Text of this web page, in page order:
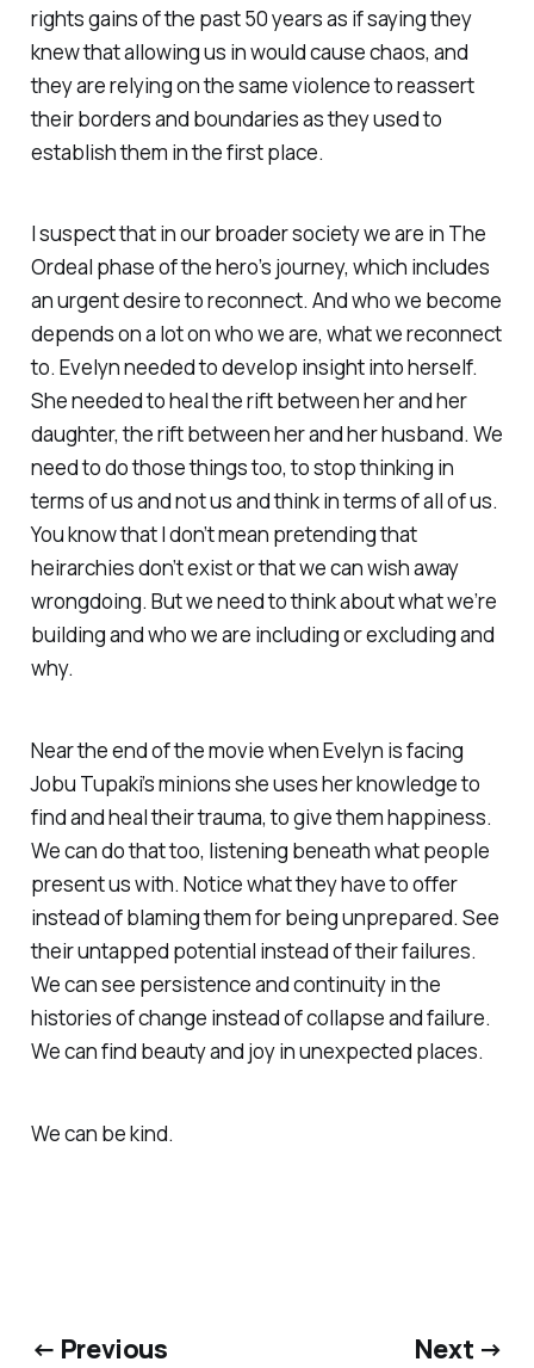
rights gains of the past 50 years as if saying they
knew that allowing us in would cause chaos, and
they are relying on the same violence to reassert
their borders and boundaries as they used to
establish them in the first place.
I suspect that in our broader society we are in The
Ordeal phase of the hero’s journey, which includes
an urgent desire to reconnect. And who we become
depends on a lot on who we are, what we reconnect
to. Evelyn needed to develop insight into herself.
She needed to heal the rift between her and her
daughter, the rift between her and her husband. We
need to do those things too, to stop thinking in
terms of us and not us and think in terms of all of us.
You know that I don’t mean pretending that
heirarchies don’t exist or that we can wish away
wrongdoing. But we need to think about what we’re
building and who we are including or excluding and
why.
Near the end of the movie when Evelyn is facing
Jobu Tupaki’s minions she uses her knowledge to
find and heal their trauma, to give them happiness.
We can do that too, listening beneath what people
present us with. Notice what they have to offer
instead of blaming them for being unprepared. See
their untapped potential instead of their failures.
We can see persistence and continuity in the
histories of change instead of collapse and failure.
We can find beauty and joy in unexpected places.
We can be kind.
← Previous Next →